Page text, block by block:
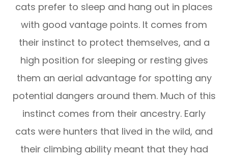
cats prefer to sleep and hang out in places
with good vantage points. It comes from
their instinct to protect themselves, and a
high position for sleeping or resting gives
them an aerial advantage for spotting any
potential dangers around them. Much of this
instinct comes from their ancestry. Early
cats were hunters that lived in the wild, and
their climbing ability meant that they had